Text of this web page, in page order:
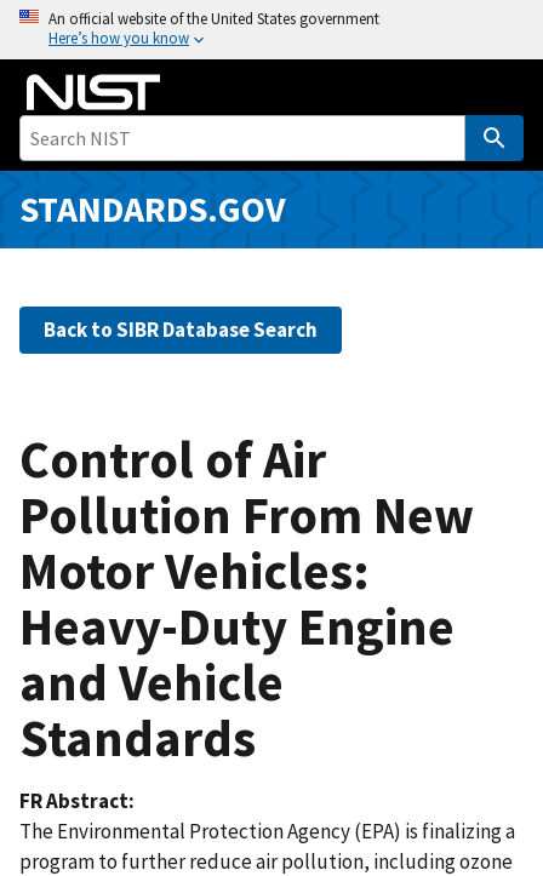
o
i
An official website of the United States government
Here’s how you know
STANDARDS.GOV
Back to SIBR Database Search
Control of Air
Pollution From New
Motor Vehicles:
Heavy-Duty Engine
and Vehicle
Standards
FR Abstract
The Environmental Protection Agency (EPA) is finalizing a
program to further reduce air pollution, including ozone